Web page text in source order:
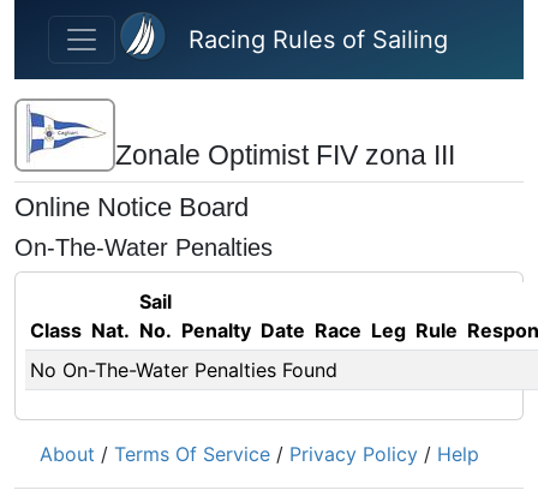
Skip to main content
Racing Rules of Sailing
Zonale Optimist FIV zona III
Online Notice Board
On-The-Water Penalties
Class Nat.
Sail
No. Penalty Date Race Leg Rule
No On-The-Water Penalties Found
About / Terms Of Service / Privacy Policy / Help